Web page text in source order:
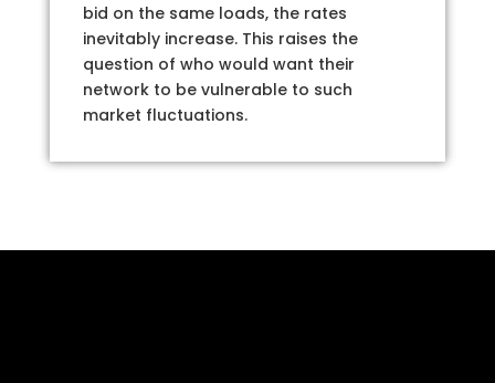
bid on the same loads, the rates
inevitably increase. This raises the
question of who would want their
network to be vulnerable to such
market fluctuations.